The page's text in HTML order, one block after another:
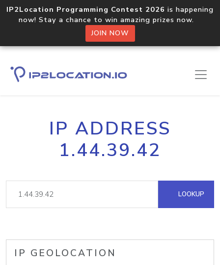
IP2Location Programming Contest 2026 is happening
now! Stay a chance to win amazing prizes now.
JOIN NOW
IP ADDRESS
1.44.39.42
LOOKUP
IP GEOLOCATION